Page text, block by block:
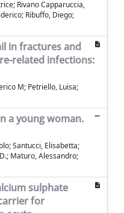
Rivano Capparuccia,
Ribuffo, Diego;
in fractures and
related infections:
M; Petriello, Luisa;
a young woman.
Santucci, Elisabetta;
Maturo, Alessandro;
sulphate
for